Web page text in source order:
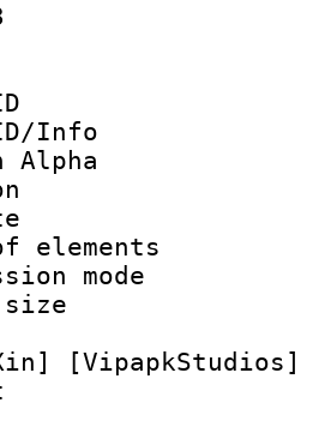
ID :
ID/Info
Alpha
:
rate
of
size
: